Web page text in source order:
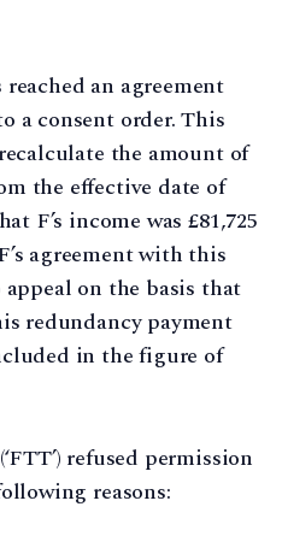
an agreement
a consent order. This
the amount of
the effective date of
F’s income was £81,725
agreement with this
on the basis that
redundancy payment
in the figure of
refused permission
reasons: